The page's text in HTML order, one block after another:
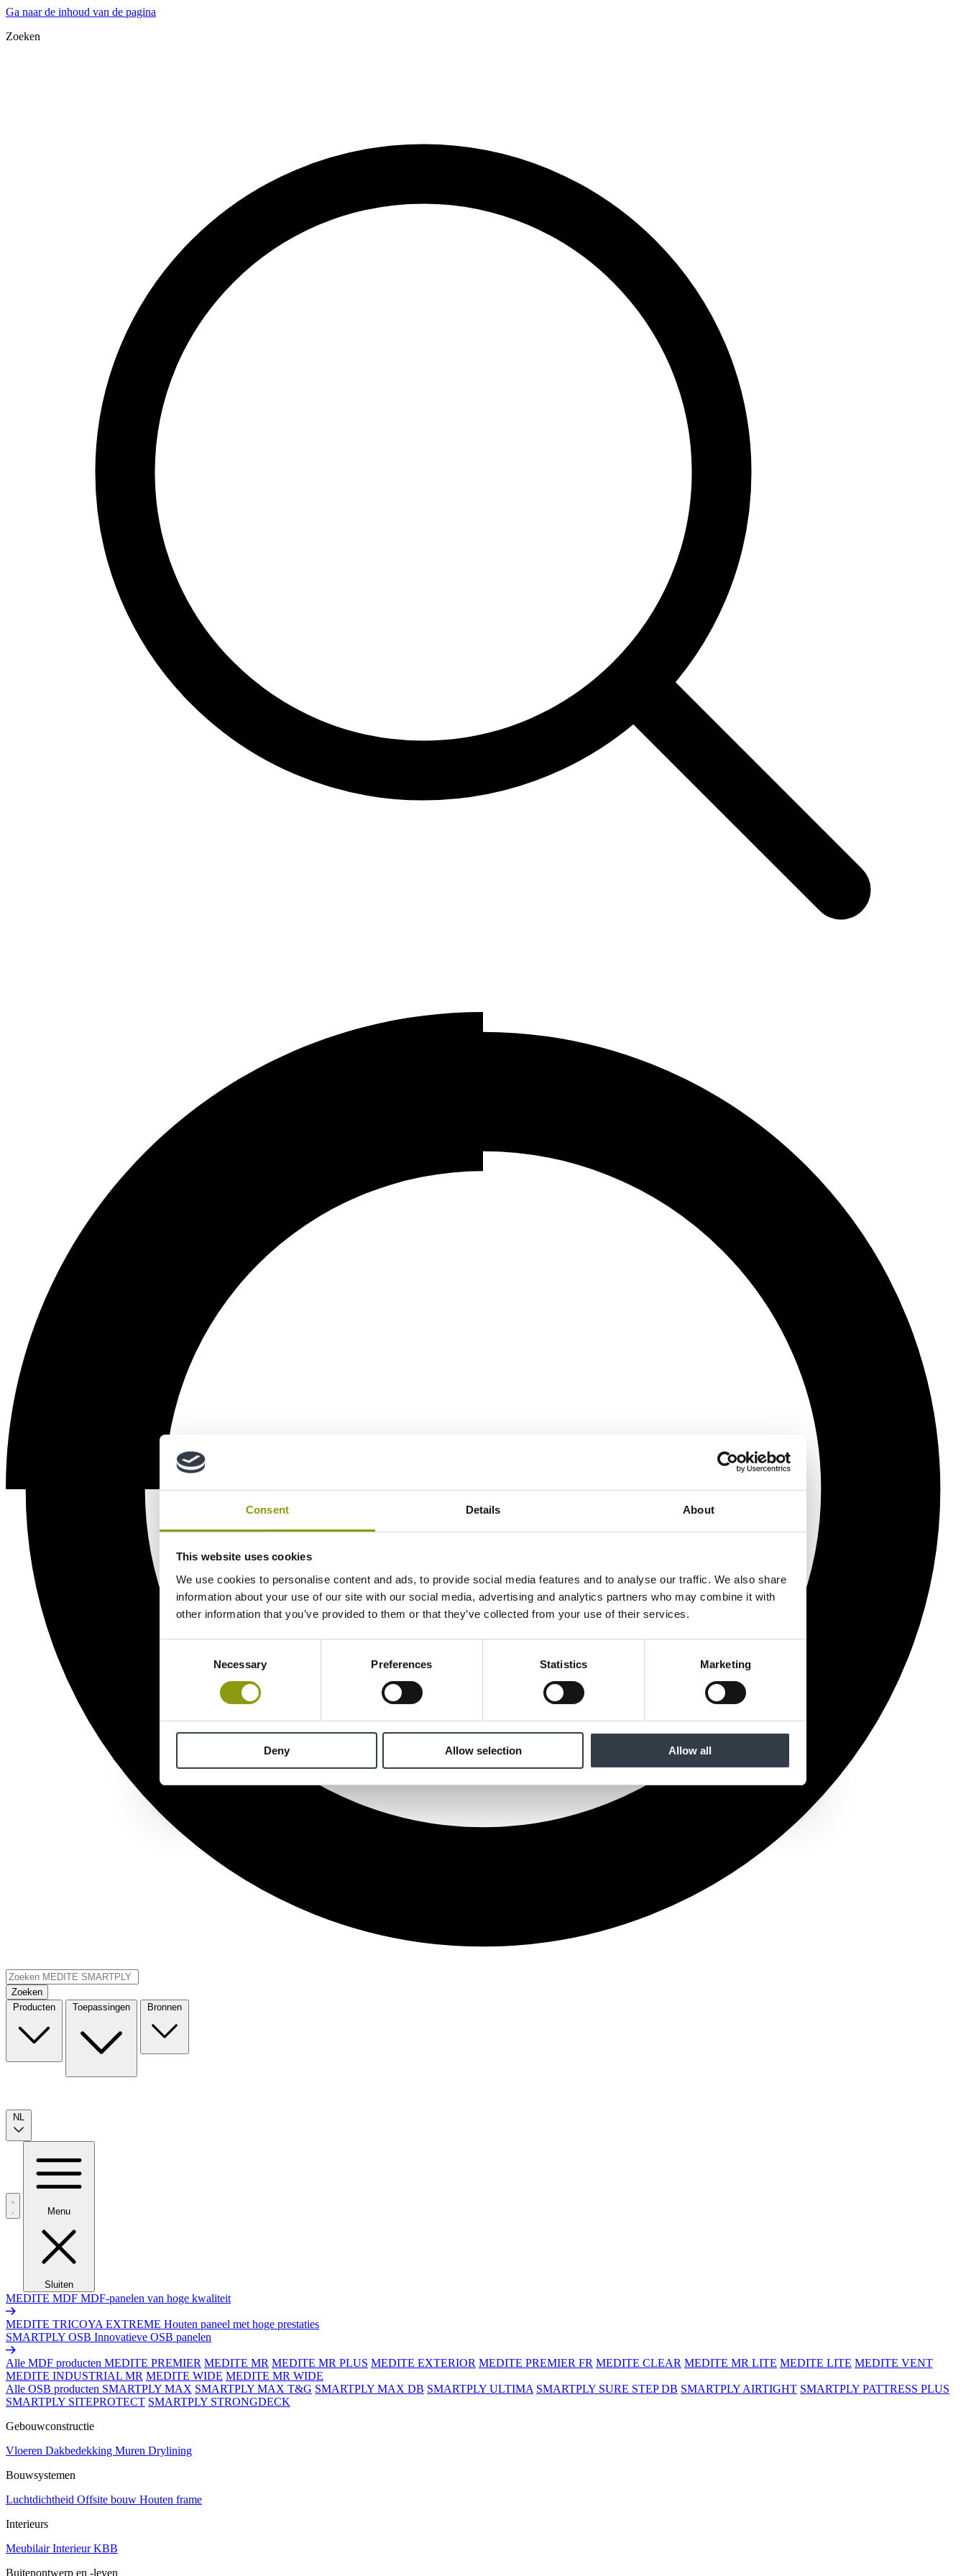
Consent Details About
This website uses cookies
We use cookies to personalise content and ads, to provide social media features and to analyse our traffic. We also share
information about your use of our site with our social media, advertising and analytics partners who may combine it with
other information that you’ve provided to them or that they’ve collected from your use of their services.
Necessary Preferences Statistics Marketing
Deny Allow selection Allow all
Ga naar de inhoud van de pagina
Zoeken
Zoeken
Producten
Toepassingen Bronnen
NL
Menu
Sluiten
MEDITE MDF MDF-panelen van hoge kwaliteit
MEDITE TRICOYA EXTREME Houten paneel met hoge prestaties
SMARTPLY OSB Innovatieve OSB panelen
Alle MDF producten MEDITE PREMIER MEDITE MR MEDITE MR PLUS MEDITE EXTERIOR MEDITE PREMIER FR MEDITE CLEAR MEDITE MR LITE MEDITE LITE MEDITE VENT
MEDITE INDUSTRIAL MR MEDITE WIDE MEDITE MR WIDE
Alle OSB producten SMARTPLY MAX SMARTPLY MAX T&G SMARTPLY MAX DB SMARTPLY ULTIMA SMARTPLY SURE STEP DB SMARTPLY AIRTIGHT SMARTPLY PATTRESS PLUS
SMARTPLY SITEPROTECT SMARTPLY STRONGDECK
Gebouwconstructie
Vloeren Dakbedekking Muren Drylining
Bouwsystemen
Luchtdichtheid Offsite bouw Houten frame
Interieurs
MeubilairInterieurKBB
Buitenontwerp en -leven